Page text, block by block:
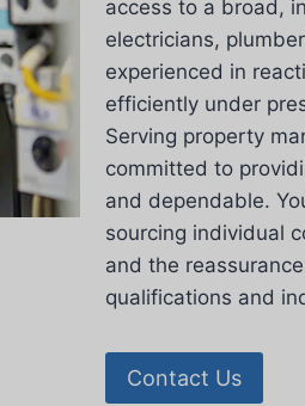
access to a broad,
electricians,
experienced in
efficiently under
Serving property
committed to
and dependable.
sourcing individual
and the
qualifications and
Contact Us